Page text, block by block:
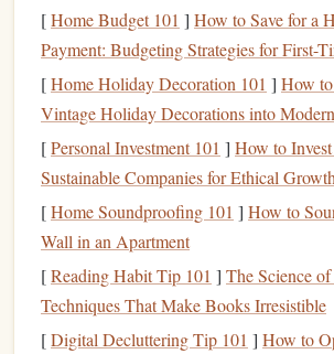
family!
logzly.com - Minimal Blogging Platform
Our Team Blogs:
Personal Investment 101
Tie-Dyeing Tip 101
The Alpine Arsenal: Your Non-
for Remote Multi-Pitch Trad
Best Nutrition Plans for 24‑Hour
Desert Climates
[Home Budget 101 ] How to Save for a
Payment: Budgeting Strategies for First-
[Home Holiday Decoration 101 ] How
Vintage Holiday Decorations into
[Personal Investment 101 ] How to
Sustainable Companies for Ethical Growth
[Home Soundproofing 101 ] How to
Wall in an Apartment
[Reading Habit Tip 101 ] The Science
Techniques That Make Books Irresistible
[Digital Decluttering Tip 101 ] How to